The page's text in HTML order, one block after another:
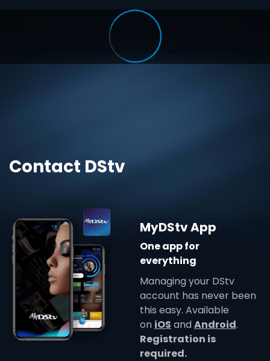
Contact DStv
MyDStv App
One app for
everything
Managing your DStv
account has never been
this easy. Available
on iOS andAndroid.
Registration is
required.